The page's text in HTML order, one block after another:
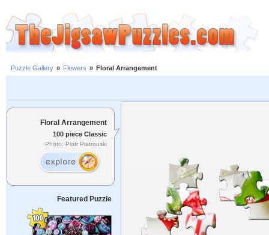
Puzzle Gallery » Flowers » Floral Arrangement
Floral Arrangement
100 piece Classic
Photo: Piotr Piatrouski
Featured Puzzle